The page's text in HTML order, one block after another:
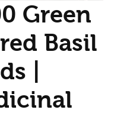
Green
Basil
|